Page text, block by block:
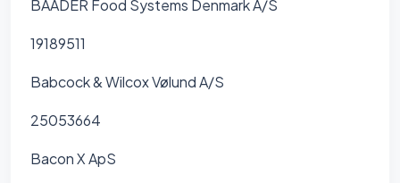
BAADER Food Systems Denmark A/S
19189511
Babcock & Wilcox Vølund A/S
25053664
Bacon X ApS